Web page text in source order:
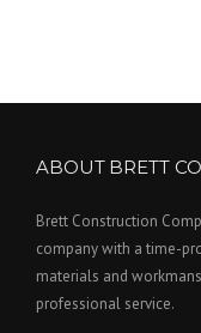
ABOUT BRETT
Brett Construction
company with a time-
materials and
professional service.